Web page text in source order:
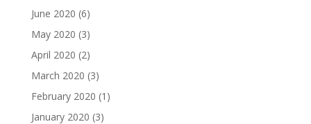
June 2020 (6)
May 2020 (3)
April 2020 (2)
March 2020 (3)
February 2020 (1)
January 2020 (3)